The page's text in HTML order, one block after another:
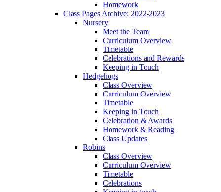
Homework
Class Pages Archive: 2022-2023
Nursery
Meet the Team
Curriculum Overview
Timetable
Celebrations and Rewards
Keeping in Touch
Hedgehogs
Class Overview
Curriculum Overview
Timetable
Keeping in Touch
Celebration & Awards
Homework & Reading
Class Updates
Robins
Class Overview
Curriculum Overview
Timetable
Celebrations